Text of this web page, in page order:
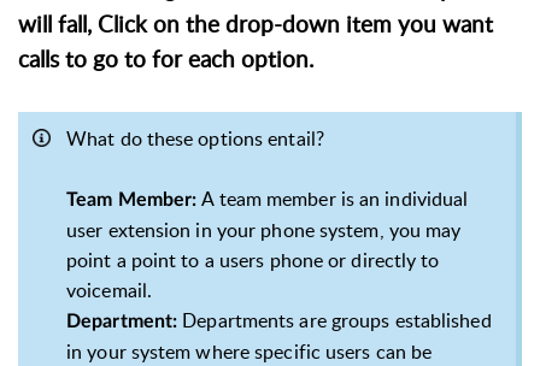
will fall, Click on the drop-down item you want
calls to go to for each option.
What do these options entail?
Team Member: A team member is an individual
user extension in your phone system, you may
point a point to a users phone or directly to
voicemail.
Department: Departments are groups established
in your system where specific users can be